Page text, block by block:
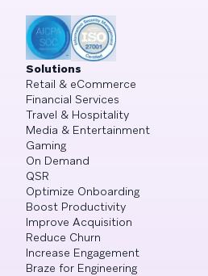
Solutions
Retail & eCommerce
Financial Services
Travel & Hospitality
Media & Entertainment
Gaming
On Demand
QSR
Optimize Onboarding
Boost Productivity
Improve Acquisition
Reduce Churn
Increase Engagement
Braze for Engineering